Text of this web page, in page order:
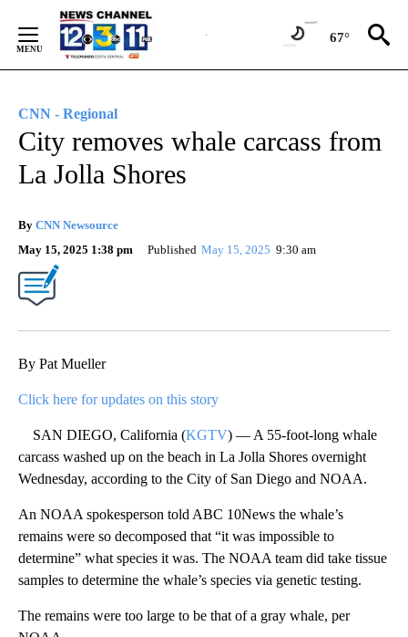
Content
67°
CNN - Regional
City removes whale carcass from
La Jolla Shores
By CNN Newsource
May 15, 2025 1:38 pm
Published May 15, 2025 9:30 am
By Pat Mueller
Click here for updates on this story
SAN DIEGO, California (KGTV) — A 55-foot-long whale
carcass washed up on the beach in La Jolla Shores overnight
Wednesday, according to the City of San Diego and NOAA.
An NOAA spokesperson told ABC 10News the whale’s
remains were so decomposed that “it was impossible to
determine” what species it was. The NOAA team did take tissue
samples to determine the whale’s species via genetic testing.
The remains were too large to be that of a gray whale, per